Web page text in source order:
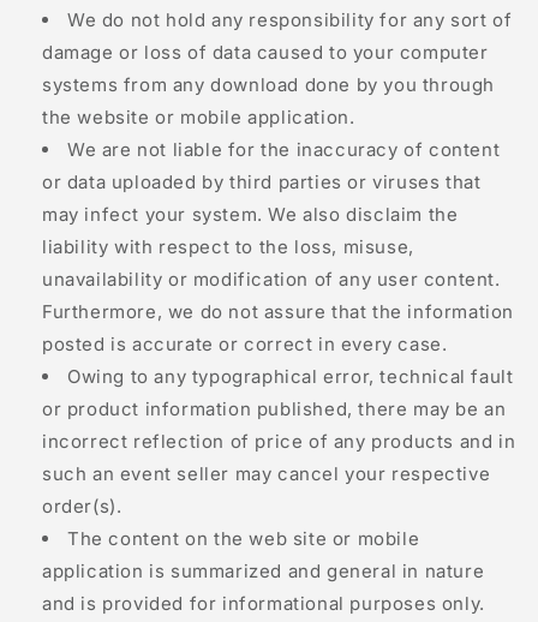
We do not hold any responsibility for any sort of
damage or loss of data caused to your computer
systems from any download done by you through
the website or mobile application.
We are not liable for the inaccuracy of content
or data uploaded by third parties or viruses that
may infect your system. We also disclaim the
liability with respect to the loss, misuse,
unavailability or modification of any user content.
Furthermore, we do not assure that the information
posted is accurate or correct in every case.
Owing to any typographical error, technical fault
or product information published, there may be an
incorrect reflection of price of any products and in
such an event seller may cancel your respective
order(s).
The content on the web site or mobile
application is summarized and general in nature
and is provided for informational purposes only.